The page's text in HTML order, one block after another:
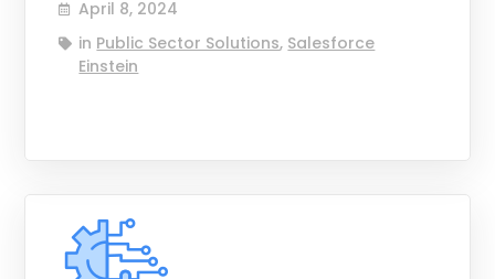
April 8, 2024
in Public Sector Solutions, Salesforce
Einstein